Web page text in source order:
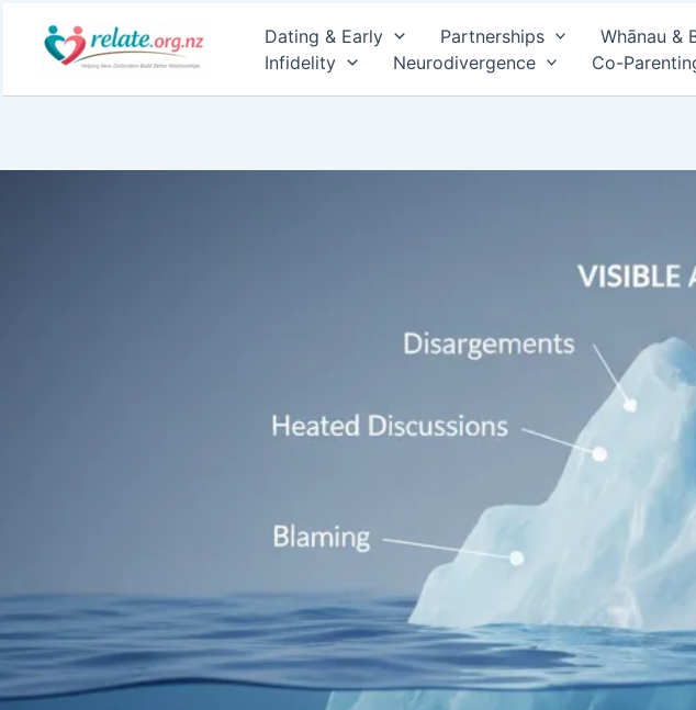
content
Dating & Early Partnerships Whānau &
Infidelity
Neurodivergence Co-